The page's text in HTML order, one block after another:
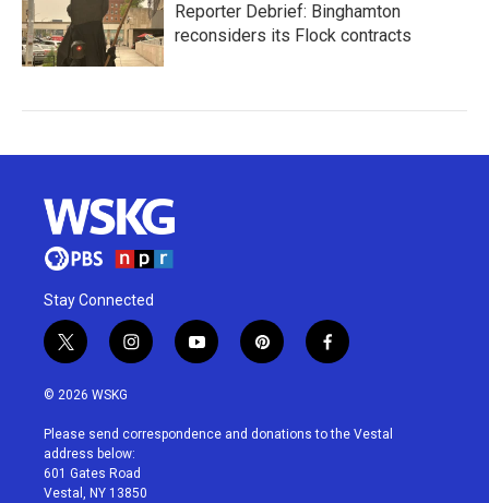
Reporter Debrief: Binghamton
reconsiders its Flock contracts
Stay Connected
t
w
i
t
e
r
i
n
a
g
r
a
y
o
u
p
i
e
f
a
b
© 2026 WSKG
Please send correspondence and donations to the Vestal
address below:
601 Gates Road
Vestal, NY 13850